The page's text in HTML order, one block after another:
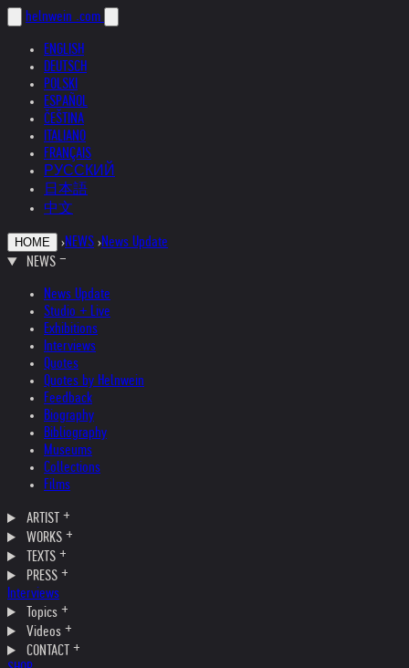
helnwein .com
ENGLISH
DEUTSCH
POLSKI
ESPAÑOL
ČEŠTINA
ITALIANO
FRANÇAIS
РУССКИЙ
日本語
中文
HOME ›NEWS ›News Update
NEWS
News Update
Studio + Live
Exhibitions
Interviews
Quotes
Quotes by Helnwein
Feedback
Biography
Bibliography
Museums
Collections
Films
ARTIST
WORKS
TEXTS
PRESS
Interviews
Topics
Videos
CONTACT